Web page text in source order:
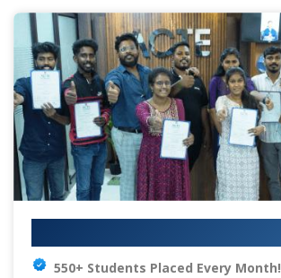
550+ Students Placed Every Month!